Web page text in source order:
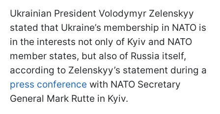
Ukrainian President Volodymyr Zelenskyy
stated that Ukraine’s membership in NATO is
in the interests not only of Kyiv and NATO
member states, but also of Russia itself,
according to Zelenskyy’s statement during a
press conference with NATO Secretary
General Mark Rutte in Kyiv.